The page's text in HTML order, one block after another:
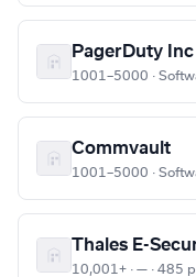
PagerDuty Inc
1001–5000 ·
Commvault
1001–5000 ·
Thales E-
10,001+ · — · 485